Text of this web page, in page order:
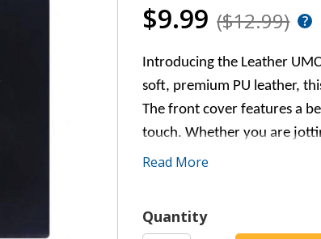
$9.99 ($12.99)
Introducing the Leather
soft, premium PU leather,
The front cover features a
touch. Whether you are
what you need to stay
Read More
Quantity